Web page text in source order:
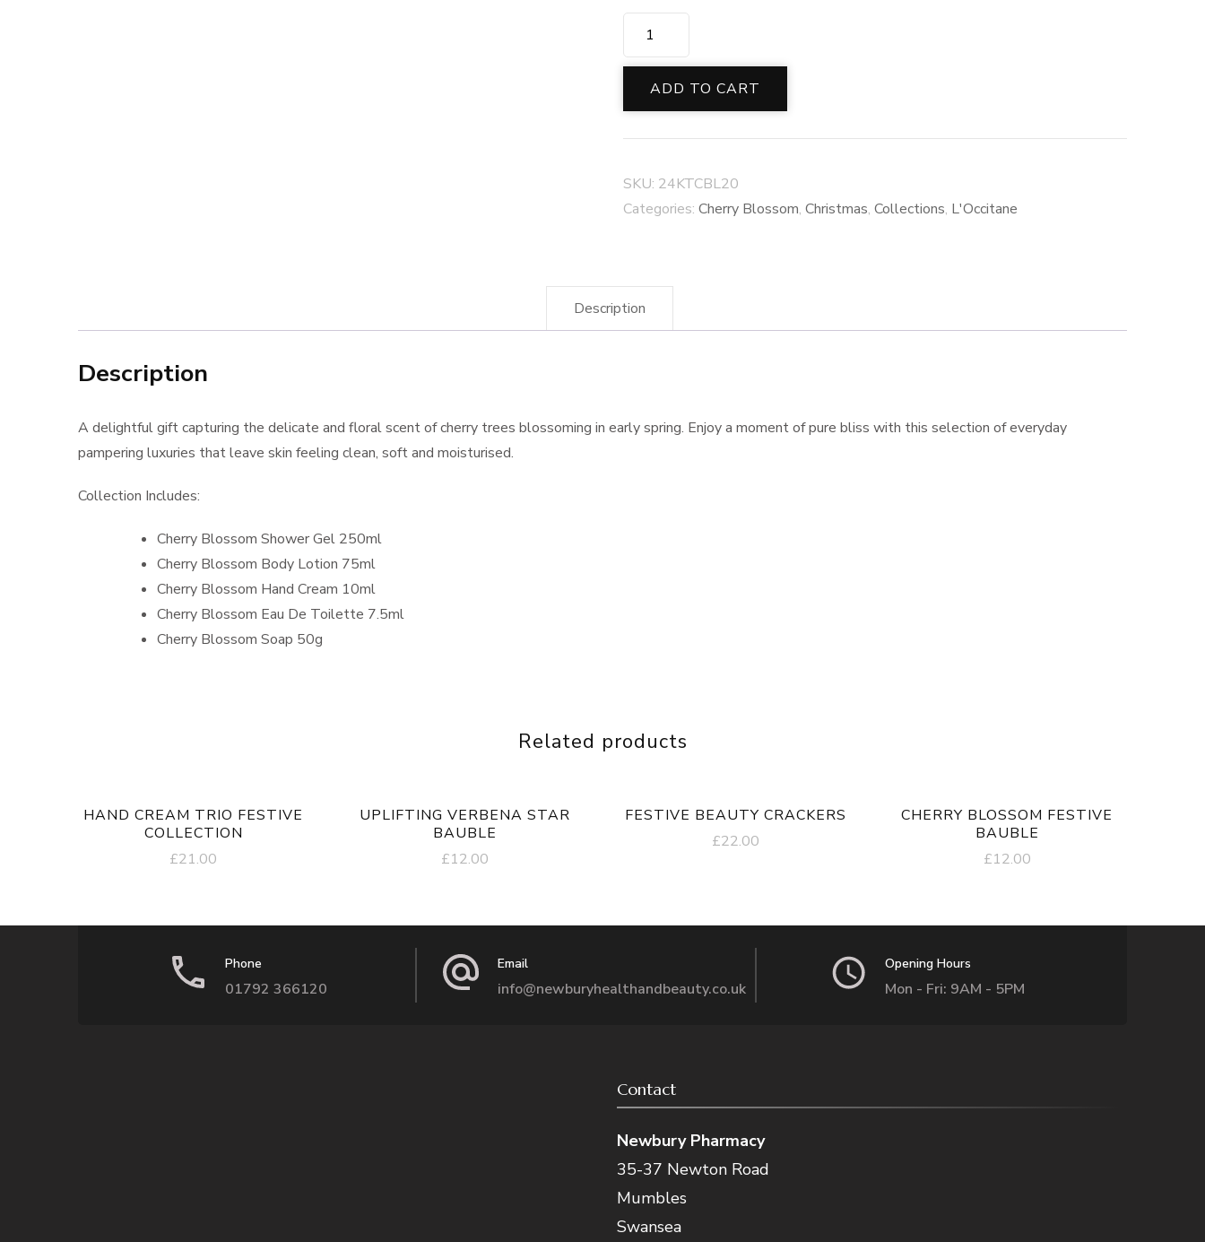
DELICATE
CHERRY
BLOSSOM
COLLECTION
quantity
ADD TO CART
SKU: 24KTCBL20
Categories:Cherry Blossom,Christmas,Collections, L'Occitane
Description
Description
A delightful gift capturing the delicate and floral scent of cherry trees blossoming in early spring. Enjoy a moment of pure bliss with this selection of everyday
pampering luxuries that leave skin feeling clean, soft and moisturised.
Collection Includes:
Cherry Blossom Shower Gel 250ml
Cherry Blossom Body Lotion 75ml
Cherry Blossom Hand Cream 10ml
Cherry Blossom Eau De Toilette 7.5ml
Cherry Blossom Soap 50g
Related products
HAND CREAM TRIO FESTIVE
COLLECTION
£21.00
UPLIFTING VERBENA STAR
BAUBLE
£12.00
FESTIVE BEAUTY CRACKERS
£22.00
CHERRY BLOSSOM FESTIVE
BAUBLE
£12.00
Phone
01792 366120
Email
info@newburyhealthandbeauty.co.uk
Opening Hours
Mon - Fri: 9AM - 5PM
Contact
Newbury Pharmacy
35-37 Newton Road
Mumbles
Swansea